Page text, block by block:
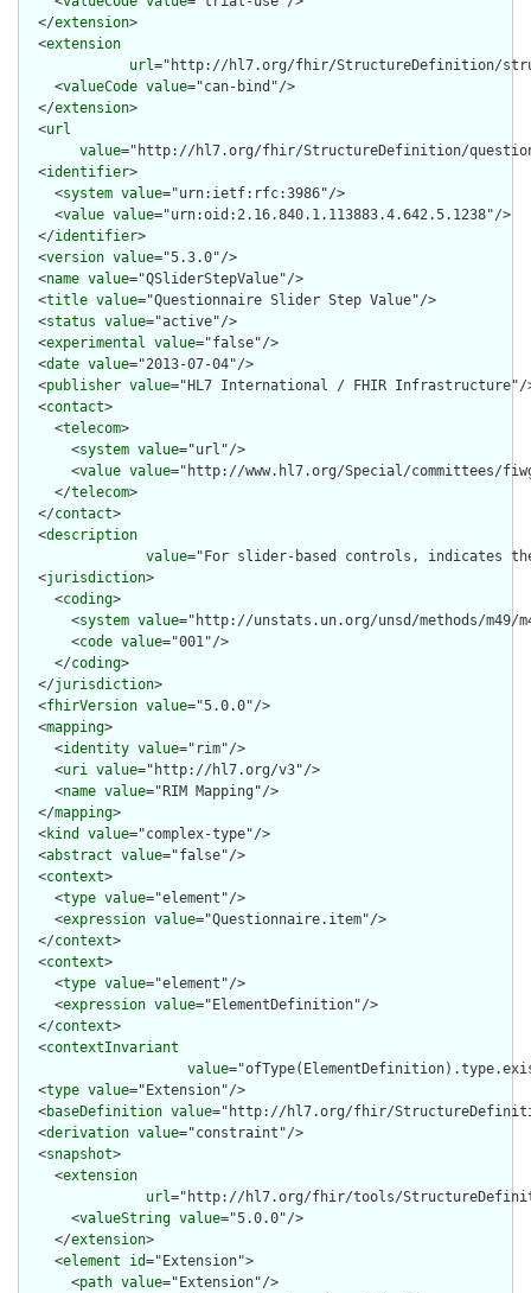
  </
extension>
  <
extension
url="http://hl7.org/fhir/StructureDefinition/
    <
valueCode value="can-bind"/>
  </
extension>
  <
url
value="http://hl7.org/fhir/StructureDefinition/
  <
identifier>
    <
system value="urn:ietf:rfc:3986"/>
    <
value value="urn:oid:2.16.840.1.113883.4.642.5.1238"/>
  </
identifier>
  <
version value="5.3.0"/>
  <
name value="QSliderStepValue"/>
  <
title value="Questionnaire Slider Step Value"/>
  <
status value="active"/>
  <
experimental value="false"/>
  <
date value="2013-07-04"/>
  <
publisher value="HL7 International / FHIR Infrastructure"/
  <
contact>
    <
telecom>
      <
system value="url"/>
      <
value value="http://www.hl7.org/Special/committees/
    </
telecom>
  </
contact>
  <
description
value="For slider-based controls, indicates
  <
jurisdiction>
    <
coding>
      <
system value="http://unstats.un.org/unsd/methods/m49/
      <
code value="001"/>
    </
coding>
  </
jurisdiction>
  <
fhirVersion value="5.0.0"/>
  <
mapping>
    <
identity value="rim"/>
    <
uri value="http://hl7.org/v3"/>
    <
name value="RIM Mapping"/>
  </
mapping>
  <
kind value="complex-type"/>
  <
abstract value="false"/>
  <
context>
    <
type value="element"/>
    <
expression value="Questionnaire.item"/>
  </
context>
  <
context>
    <
type value="element"/>
    <
expression value="ElementDefinition"/>
  </
context>
  <
contextInvariant
value
  <
type value="Extension"/>
  <
baseDefinition value="http://hl7.org/fhir/
  <
derivation value="constraint"/>
  <
snapshot>
    <
extension
url="http://hl7.org/fhir/tools/
      <
valueString value="5.0.0"/>
    </
extension>
    <
element id="Extension">
      <
path value="Extension"/>